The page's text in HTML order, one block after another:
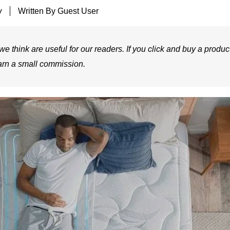
Written By Guest User
think are useful for our readers. If you click and buy a
a small commission.